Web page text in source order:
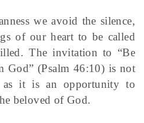
we avoid the silence,
of our heart to be called
The invitation to “Be
God” (Psalm 46:10) is not
as it is an opportunity to
beloved of God.